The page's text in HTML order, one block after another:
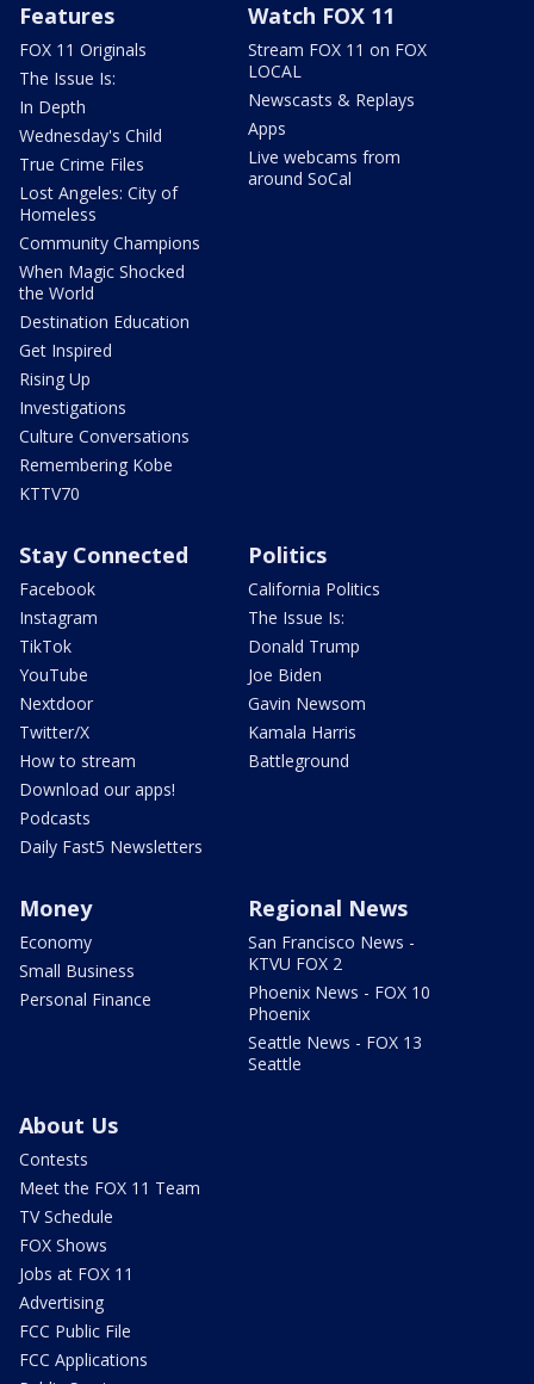
Features
FOX 11 Originals
The Issue Is:
In Depth
Wednesday's Child
True Crime Files
Lost Angeles: City of
Homeless
Community Champions
When Magic Shocked
the World
Destination Education
Get Inspired
Rising Up
Investigations
Culture Conversations
Remembering Kobe
KTTV70
Watch FOX 11
Stream FOX 11 on FOX
LOCAL
Newscasts & Replays
Apps
Live webcams from
around SoCal
Stay Connected
Facebook
Instagram
TikTok
YouTube
Nextdoor
Twitter/X
How to stream
Download our apps!
Podcasts
Daily Fast5 Newsletters
Politics
California Politics
The Issue Is:
Donald Trump
Joe Biden
Gavin Newsom
Kamala Harris
Battleground
Money
Economy
Small Business
Personal Finance
Regional News
San Francisco News -
KTVU FOX 2
Phoenix News - FOX 10
Phoenix
Seattle News - FOX 13
Seattle
About Us
Contests
Meet the FOX 11 Team
TV Schedule
FOX Shows
Jobs at FOX 11
Advertising
FCC Public File
FCC Applications